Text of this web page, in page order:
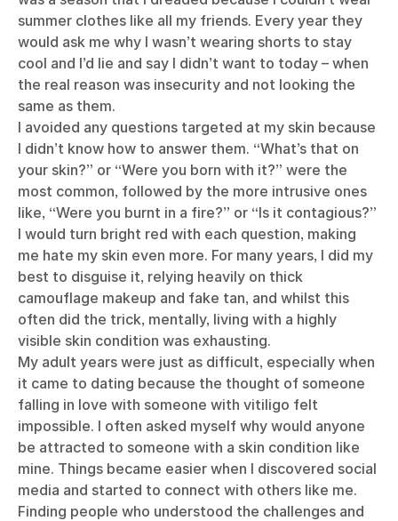
summer clothes like all my friends. Every year they
would ask me why I wasn’t wearing shorts to stay
cool and I’d lie and say I didn’t want to today – when
the real reason was insecurity and not looking the
same as them.
I avoided any questions targeted at my skin because
I didn’t know how to answer them. “What’s that on
your skin?” or “Were you born with it?” were the
most common, followed by the more intrusive ones
like, “Were you burnt in a fire?” or “Is it contagious?”
I would turn bright red with each question, making
me hate my skin even more. For many years, I did my
best to disguise it, relying heavily on thick
camouflage makeup and fake tan, and whilst this
often did the trick, mentally, living with a highly
visible skin condition was exhausting.
My adult years were just as difficult, especially when
it came to dating because the thought of someone
falling in love with someone with vitiligo felt
impossible. I often asked myself why would anyone
be attracted to someone with a skin condition like
mine. Things became easier when I discovered social
media and started to connect with others like me.
Finding people who understood the challenges and